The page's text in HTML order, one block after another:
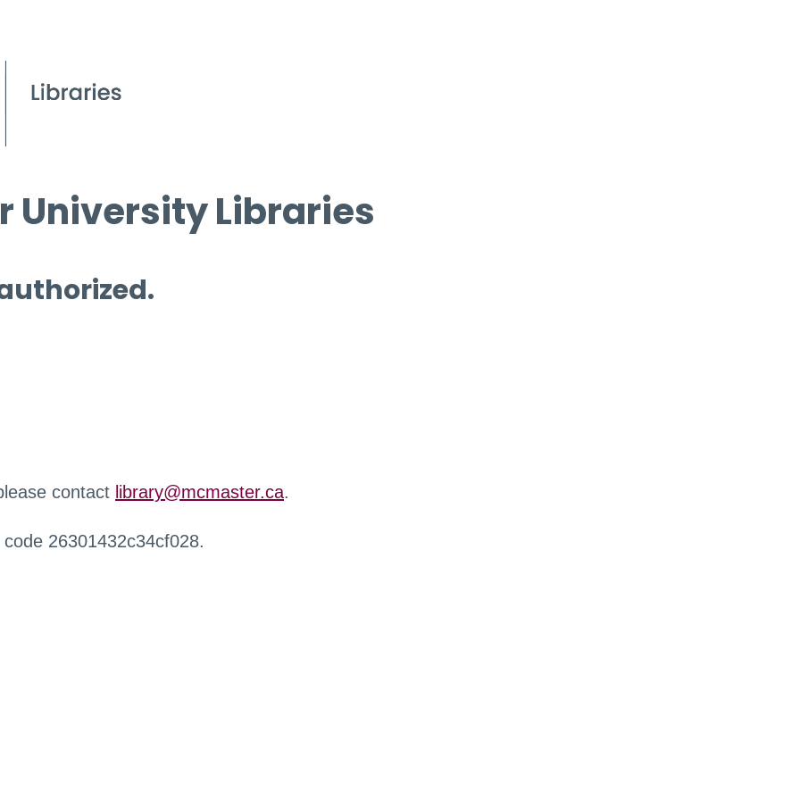
University Libraries
contact library@mcmaster.ca.
26301432c34cf028.